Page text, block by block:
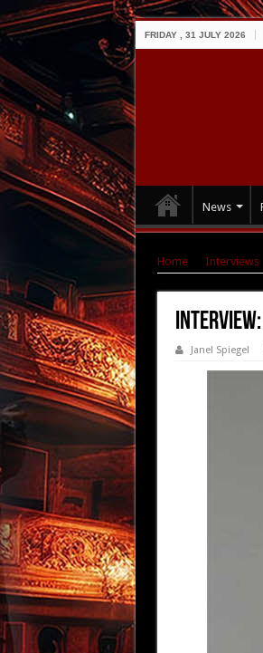
FRIDAY , 31 JULY 2026
News
Home Interviews
Janel Spiegel